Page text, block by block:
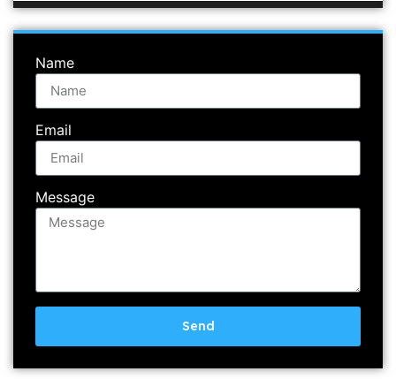
Name
Email
Message
Send